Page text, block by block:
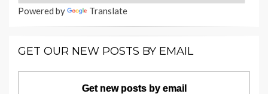
Powered by Translate
GET OUR NEW POSTS BY EMAIL
Get new posts by email